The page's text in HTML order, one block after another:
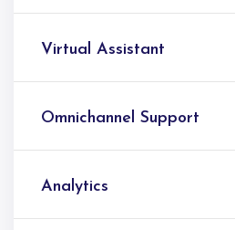
Virtual Assistant
Omnichannel Support
Analytics